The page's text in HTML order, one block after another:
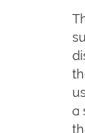
a